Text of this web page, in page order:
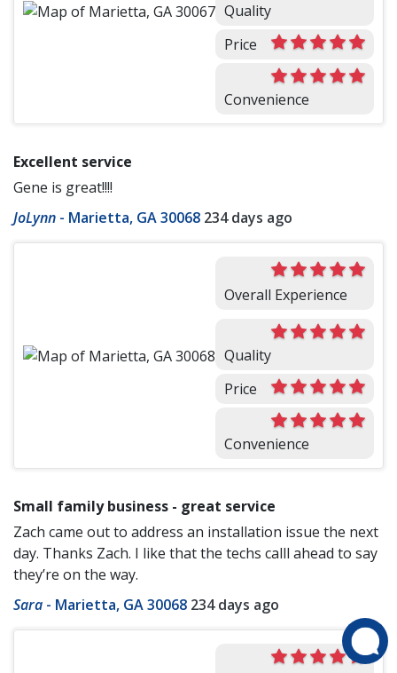
Quality
Price
Convenience
Excellent service
Gene is great!!!!
JoLynn - Marietta, GA 30068 234 days ago
Overall Experience
Quality
Price
Convenience
Small family business - great service
Zach came out to address an installation issue the next
day. Thanks Zach. I like that the techs calll ahead to say
they’re on the way.
Sara - Marietta, GA 30068 234 days ago